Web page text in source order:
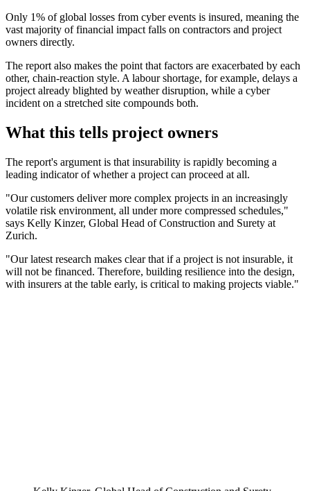
Only 1% of global losses from cyber events is insured, meaning the
vast majority of financial impact falls on contractors and project
owners directly.
The report also makes the point that factors are exacerbated by each
other, chain-reaction style. A labour shortage, for example, delays a
project already blighted by weather disruption, while a cyber
incident on a stretched site compounds both.
What this tells project owners
The report's argument is that insurability is rapidly becoming a
leading indicator of whether a project can proceed at all.
"Our customers deliver more complex projects in an increasingly
volatile risk environment, all under more compressed schedules,"
says Kelly Kinzer, Global Head of Construction and Surety at
Zurich.
"Our latest research makes clear that if a project is not insurable, it
will not be financed. Therefore, building resilience into the design,
with insurers at the table early, is critical to making projects viable."